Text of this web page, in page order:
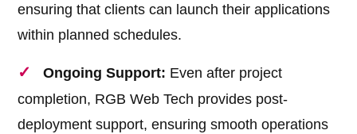
ensuring that clients can launch their applications
within planned schedules.
Ongoing Support: Even after project
completion, RGB Web Tech provides post-
deployment support, ensuring smooth operations